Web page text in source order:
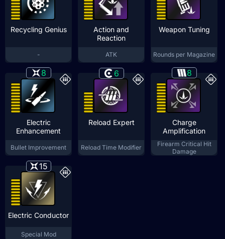
Recycling Genius
-
Action and
Reaction
ATK
Weapon Tuning
Rounds per Magazine
8
Electric
Enhancement
Bullet Improvement
6
Reload Expert
Reload Time Modifier
8
Charge
Amplification
Firearm Critical Hit
Damage
15
Electric Conductor
Special Mod